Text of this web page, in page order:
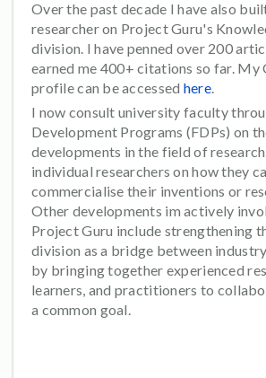
Over the past decade I have also
researcher on Project Guru's
division. I have penned over 200
earned me 400+ citations so far. My
profile can be accessed here.
I now consult university faculty
Development Programs (FDPs) on
developments in the field of
individual researchers on how they
commercialise their inventions or
Other developments im actively
Project Guru include strengthening
division as a bridge between
by bringing together experienced
learners, and practitioners to
a common goal.